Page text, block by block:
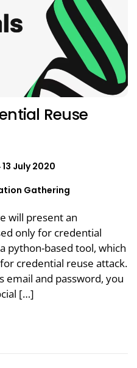
Reuse
13 July 2020
Gathering
will present an
only for credential
python-based tool, which
credential reuse attack.
email and password, you
[…]